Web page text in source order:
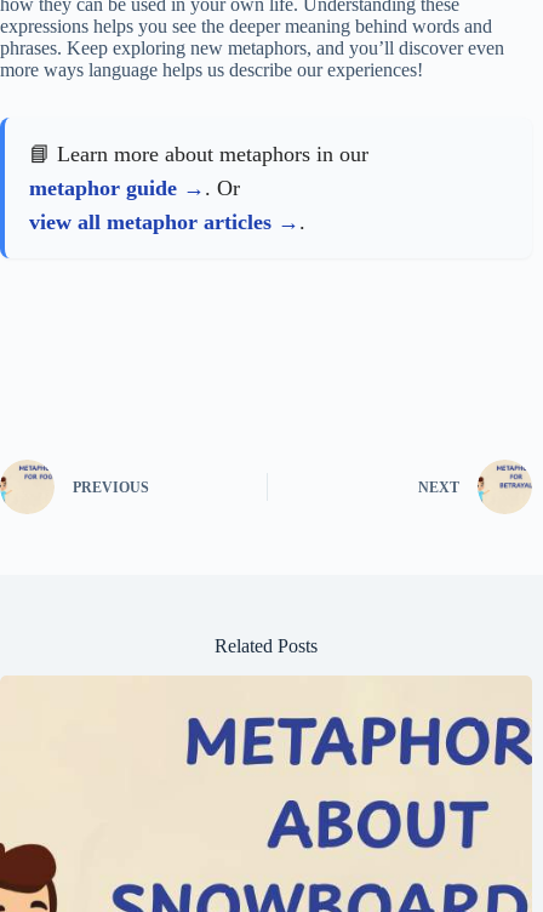
expressions helps you see the deeper meaning behind words and
phrases. Keep exploring new metaphors, and you’ll discover even
more ways language helps us describe our experiences!
📘 Learn more about metaphors in our
metaphor guide
. Or
view all metaphor articles
.
PREVIOUS NEXT
Related Posts